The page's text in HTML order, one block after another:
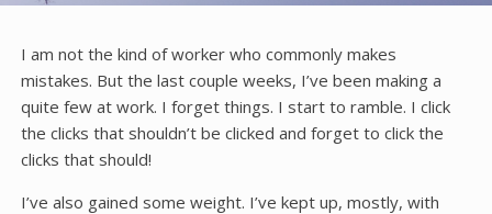
I am not the kind of worker who commonly makes
mistakes. But the last couple weeks, I’ve been making a
quite few at work. I forget things. I start to ramble. I click
the clicks that shouldn’t be clicked and forget to click the
clicks that should!
I’ve also gained some weight. I’ve kept up, mostly, with